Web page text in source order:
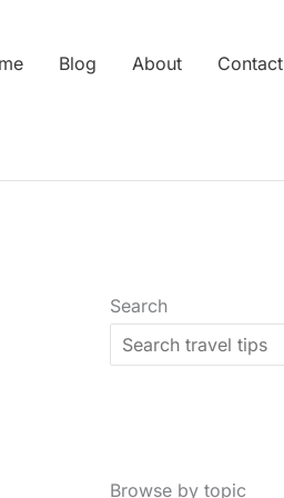
Blog About Contact
Search
Browse by topic